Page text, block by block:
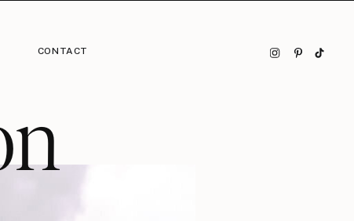
CONTACT